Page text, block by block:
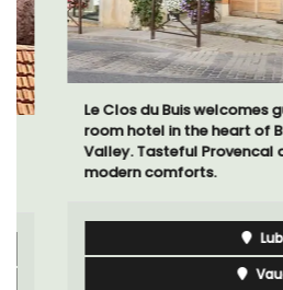
Le Clos du Buis welcomes
room hotel in the heart of
Valley. Tasteful Provencal
modern comforts.
Luberon
Vaucluse